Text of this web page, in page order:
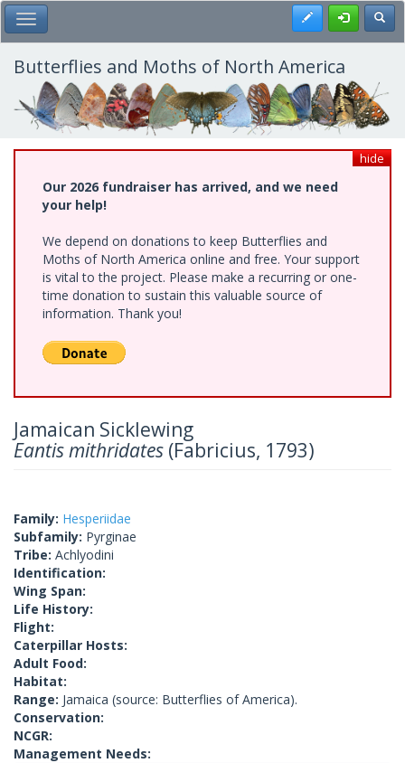
Skip
to
main
content
Toggle Main Menu Register
Butterflies and Moths of North America
hide
Our 2026 fundraiser has arrived, and we need
your help!
We depend on donations to keep Butterflies and
Moths of North America online and free. Your support
is vital to the project. Please make a recurring or one-
time donation to sustain this valuable source of
information. Thank you!
Jamaican Sicklewing
Eantis mithridates (Fabricius, 1793)
Family: Hesperiidae
Subfamily: Pyrginae
Tribe: Achlyodini
Identification:
Wing Span:
Life History:
Flight:
Caterpillar Hosts:
Adult Food:
Habitat:
Range: Jamaica (source: Butterflies of America).
Conservation:
NCGR:
Management Needs: